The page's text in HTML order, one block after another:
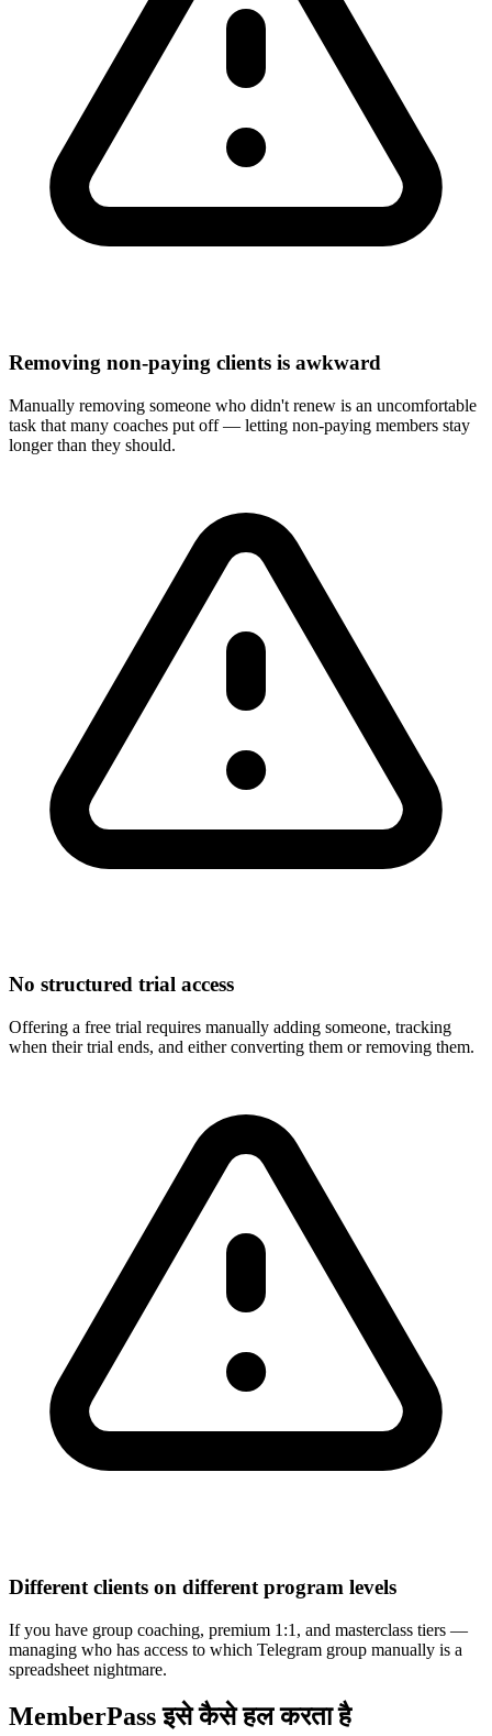
Removing non-paying clients is awkward
Manually removing someone who didn't renew is an uncomfortable
task that many coaches put off — letting non-paying members stay
longer than they should.
No structured trial access
Offering a free trial requires manually adding someone, tracking
when their trial ends, and either converting them or removing them.
Different clients on different program levels
If you have group coaching, premium 1:1, and masterclass tiers —
managing who has access to which Telegram group manually is a
spreadsheet nightmare.
MemberPass इसे कैसे हल करता है